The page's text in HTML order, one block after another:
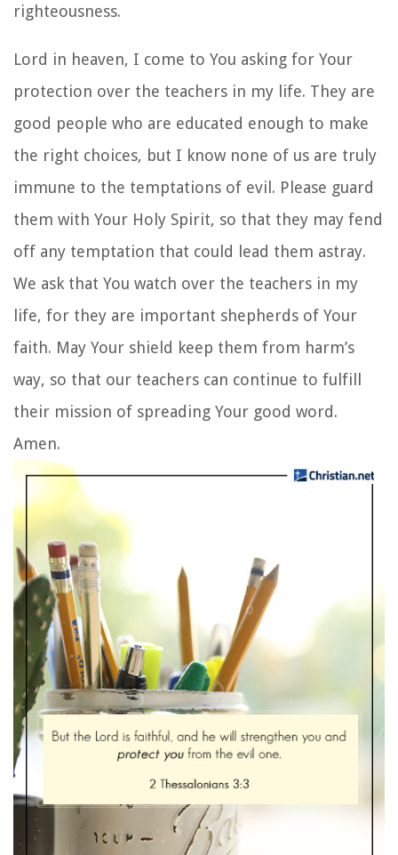
righteousness.
Lord in heaven, I come to You asking for Your
protection over the teachers in my life. They are
good people who are educated enough to make
the right choices, but I know none of us are truly
immune to the temptations of evil. Please guard
them with Your Holy Spirit, so that they may fend
off any temptation that could lead them astray.
We ask that You watch over the teachers in my
life, for they are important shepherds of Your
faith. May Your shield keep them from harm’s
way, so that our teachers can continue to fulfill
their mission of spreading Your good word.
Amen.